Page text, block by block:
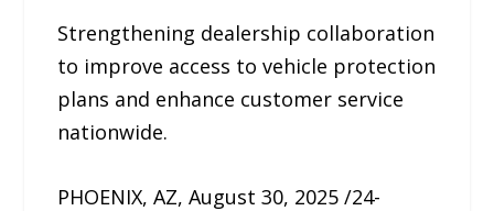
Strengthening dealership collaboration
to improve access to vehicle protection
plans and enhance customer service
nationwide.
PHOENIX, AZ, August 30, 2025 /24-